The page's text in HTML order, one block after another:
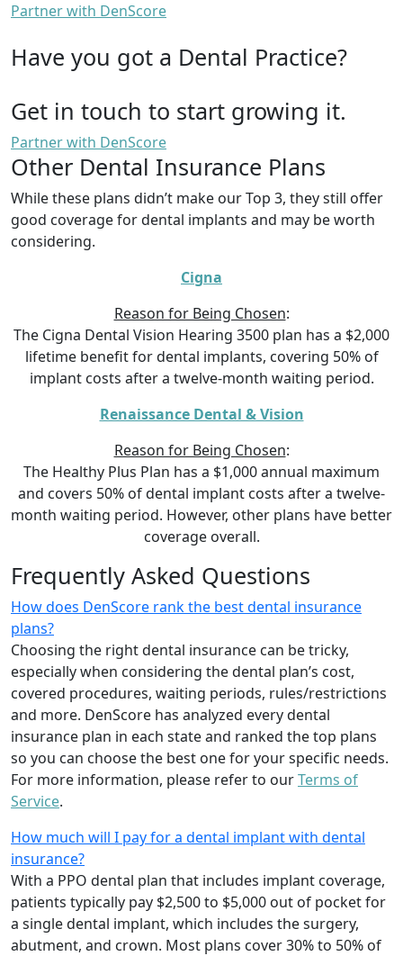
Partner with DenScore
Have you got a Dental Practice?
Get in touch to start growing it.
Partner with DenScore
Other Dental Insurance Plans
While these plans didn’t make our Top 3, they still offer
good coverage for dental implants and may be worth
considering.
Cigna
Reason for Being Chosen:
The Cigna Dental Vision Hearing 3500 plan has a $2,000
lifetime benefit for dental implants, covering 50% of
implant costs after a twelve-month waiting period.
Renaissance Dental & Vision
Reason for Being Chosen:
The Healthy Plus Plan has a $1,000 annual maximum
and covers 50% of dental implant costs after a twelve-
month waiting period. However, other plans have better
coverage overall.
Frequently Asked Questions
How does DenScore rank the best dental insurance
plans?
Choosing the right dental insurance can be tricky,
especially when considering the dental plan’s cost,
covered procedures, waiting periods, rules/restrictions
and more. DenScore has analyzed every dental
insurance plan in each state and ranked the top plans
so you can choose the best one for your specific needs.
For more information, please refer to ourTerms of
Service.
How much will I pay for a dental implant with dental
insurance?
With a PPO dental plan that includes implant coverage,
patients typically pay $2,500 to $5,000 out of pocket for
a single dental implant, which includes the surgery,
abutment, and crown. Most plans cover 30% to 50% of